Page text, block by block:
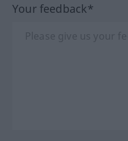
Your feedback*